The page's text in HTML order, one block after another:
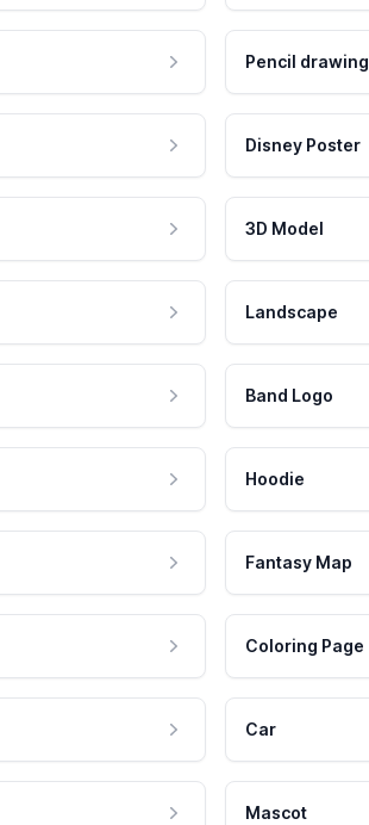
Pencil drawing
Disney Poster
3D Model
Landscape
Band Logo
Hoodie
Fantasy Map
Coloring Page
Car
Mascot